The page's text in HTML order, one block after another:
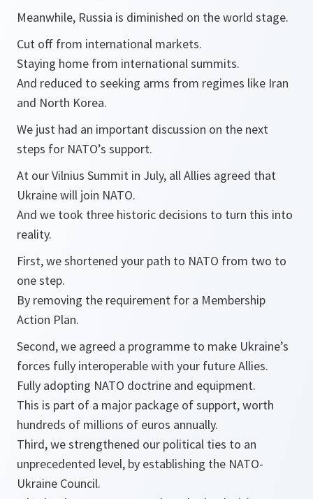
Meanwhile, Russia is diminished on the world stage.
Cut off from international markets.
Staying home from international summits.
And reduced to seeking arms from regimes like Iran
and North Korea.
We just had an important discussion on the next
steps for NATO’s support.
At our Vilnius Summit in July, all Allies agreed that
Ukraine will join NATO.
And we took three historic decisions to turn this into
reality.
First, we shortened your path to NATO from two to
one step.
By removing the requirement for a Membership
Action Plan.
Second, we agreed a programme to make Ukraine’s
forces fully interoperable with your future Allies.
Fully adopting NATO doctrine and equipment.
This is part of a major package of support, worth
hundreds of millions of euros annually.
Third, we strengthened our political ties to an
unprecedented level, by establishing the NATO-
Ukraine Council.